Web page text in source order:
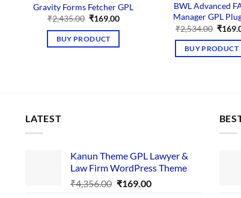
Gravity Forms Fetcher GPL
₹2,435.00 Original
was:
₹2,435.00.
₹169.00Current
BUY PRODUCT
BWL Advanced
Manager GPL
₹2,534.00
was:
₹
BUY PRODUCT
LATEST
Kanun Theme GPL Lawyer &
Law Firm WordPress Theme
₹4,356.00 Original
₹169.00Current